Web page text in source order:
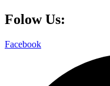
Folow Us:
Facebook